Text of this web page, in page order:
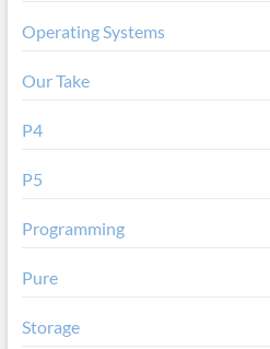
Operating Systems
Our Take
P4
P5
Programming
Pure
Storage